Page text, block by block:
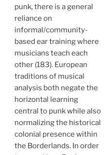
punk, there is a general
reliance on
informal/community-
based ear training where
musicians teach each
other (183). European
traditions of musical
analysis both negate the
horizontal learning
central to punk while also
normalizing the historical
colonial presence within
the Borderlands. In order